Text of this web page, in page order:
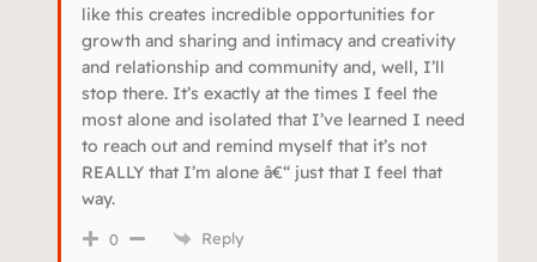
like this creates incredible opportunities for
growth and sharing and intimacy and creativity
and relationship and community and, well, I’ll
stop there. It’s exactly at the times I feel the
most alone and isolated that I’ve learned I need
to reach out and remind myself that it’s not
REALLY that I’m alone â€“ just that I feel that
way.
0 Reply